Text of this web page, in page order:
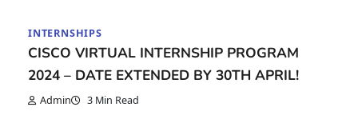
INTERNSHIPS
CISCO VIRTUAL INTERNSHIP PROGRAM
2024 – DATE EXTENDED BY 30TH APRIL!
Admin 3 Min Read